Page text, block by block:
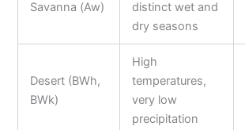
Savanna (Aw)
distinct wet and
dry seasons
Desert (BWh,
BWk)
High
temperatures,
very low
precipitation